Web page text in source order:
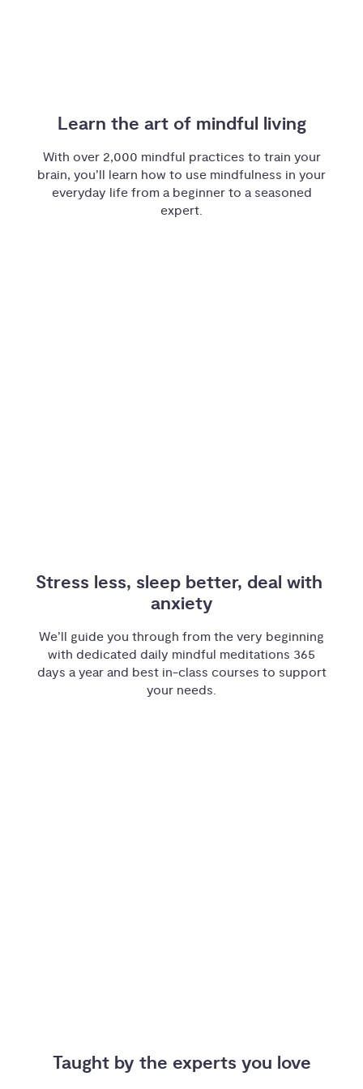
Learn the art of mindful living
With over 2,000 mindful practices to train your
brain, you’ll learn how to use mindfulness in your
everyday life from a beginner to a seasoned
expert.
Stress less, sleep better, deal with
anxiety
We’ll guide you through from the very beginning
with dedicated daily mindful meditations 365
days a year and best in-class courses to support
your needs.
Taught by the experts you love